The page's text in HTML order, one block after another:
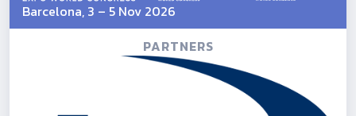
Barcelona, 3 – 5 Nov 2026
PARTNERS